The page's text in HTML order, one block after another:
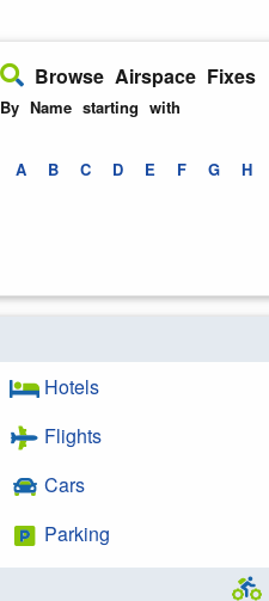
Browse Airspace Fixes
By Name starting with
A B C D E F G H
Hotels
Flights
Cars
Parking